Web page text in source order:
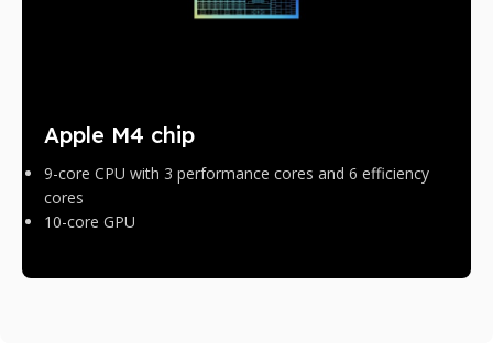
Apple M4 chip
9-core CPU with 3 performance cores and 6 efficiency
cores
10-core GPU